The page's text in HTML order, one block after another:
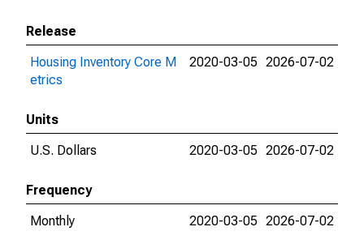
Release
Housing Inventory Core M
etrics
2020-03-05 2026-07-02
Units
U.S. Dollars
2020-03-05 2026-07-02
Frequency
Monthly
2020-03-05 2026-07-02